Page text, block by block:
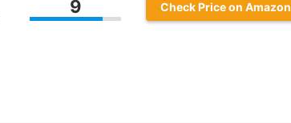
9 Check Price on Amazon